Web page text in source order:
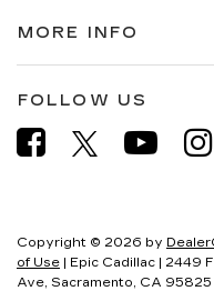
Steering wheel
head restraint
Rear head
head restraint
having to
the vehicle. With
MORE INFO
FOLLOW US
Copyright © 2026 by
of Use | Epic Cadillac | 2449
Ave, Sacramento, CA 95825